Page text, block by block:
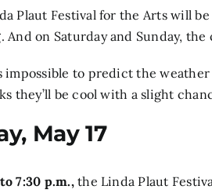
Plaut Festival for the Arts will
And on Saturday and Sunday,
impossible to predict the weather
they’ll be cool with a slight
May 17
7:30 p.m., the Linda Plaut